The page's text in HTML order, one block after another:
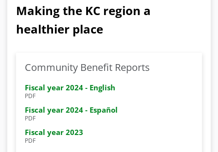
Making the KC region a
healthier place
Community Benefit Reports
Fiscal year 2024 - English
PDF
Fiscal year 2024 - Español
PDF
Fiscal year 2023
PDF